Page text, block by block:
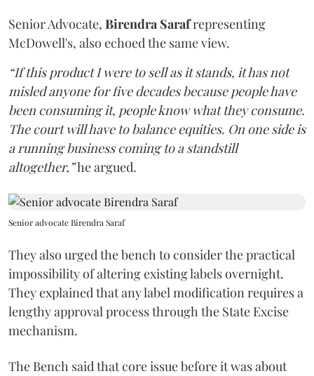
Senior Advocate, Birendra Sarafrepresenting
McDowell's, also echoed the same view.
“If this product I were to sell as it stands, it has not
misled anyone for five decades because people have
been consuming it, people know what they consume.
The court will have to balance equities. On one side is
a running business coming to a standstill
altogether,”he argued.
Senior advocate Birendra Saraf
They also urged the bench to consider the practical
impossibility of altering existing labels overnight.
They explained that any label modification requires a
lengthy approval process through the State Excise
mechanism.
The Bench said that core issue before it was about